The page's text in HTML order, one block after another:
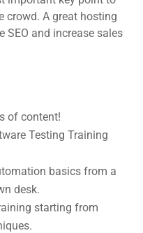
crowd. A great hosting
SEO and increase sales
of content!
Testing Training
basics from a
desk.
starting from